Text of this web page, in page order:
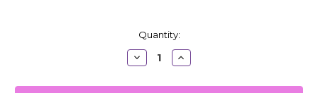
Quantity:
Decrease
Quantity:
Increase
Quantity: